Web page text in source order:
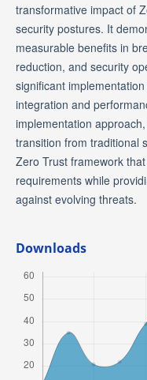
transformative impact of
security postures. It
measurable benefits in
reduction, and security
significant
integration and
implementation
transition from traditional
Zero Trust framework
requirements while
against evolving threats.
Downloads